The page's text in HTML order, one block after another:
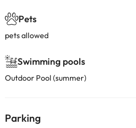
Pets
pets allowed
Swimming pools
Outdoor Pool (summer)
Parking